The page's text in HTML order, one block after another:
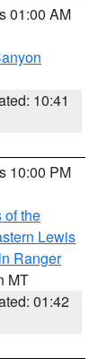
01:00 AM
10:41
10:00 PM
of the
Lewis
Ranger
MT
01:42